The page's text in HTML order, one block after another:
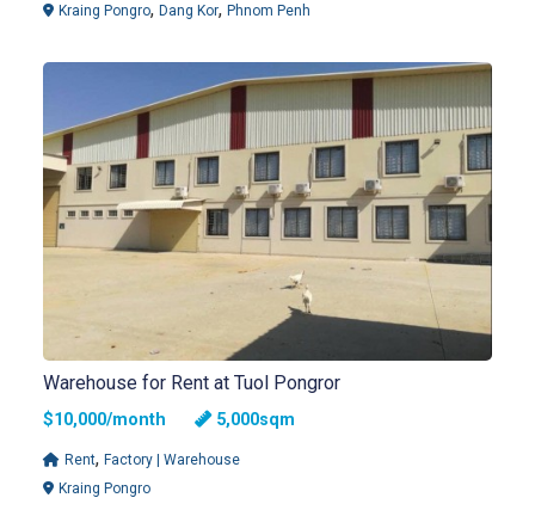
Kraing Pongro, Dang Kor, Phnom Penh
Warehouse for Rent at Tuol Pongror
$10,000/month 5,000sqm
Rent, Factory | Warehouse
Kraing Pongro